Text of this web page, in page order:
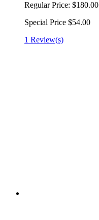
Regular Price: $180.00
Special Price $54.00
1 Review(s)